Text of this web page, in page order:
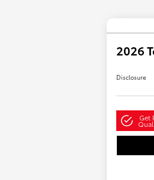
2026
Disclosure
Get